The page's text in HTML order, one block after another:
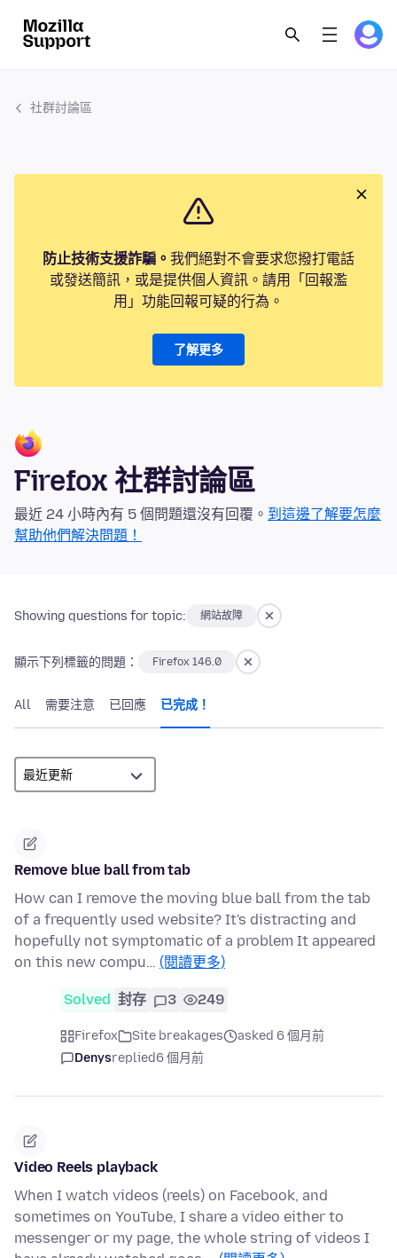
社群討論區
防止技術支援詐騙。 我們絕對不會要求您撥打電話
或發送簡訊，或是提供個人資訊。請用「回報濫
用」功能回報可疑的行為。
了解更多
Firefox 社群討論區
最近 24 小時內有 5 個問題還沒有回覆。 到這邊了解要怎麼
幫助他們解決問題！
Showing questions for topic: 網站故障
顯示下列標籤的問題： Firefox 146.0
All 需要注意 已回應 已完成！
Remove blue ball from tab
How can I remove the moving blue ball from the tab
of a frequently used website? It's distracting and
hopefully not symptomatic of a problem It appeared
on this new compu… (閱讀更多)
Solved 封存 3 249
Firefox Site breakages
asked 6 個月前
Denysreplied6 個月前
Video Reels playback
When I watch videos (reels) on Facebook, and
sometimes on YouTube, I share a video either to
messenger or my page, the whole string of videos I